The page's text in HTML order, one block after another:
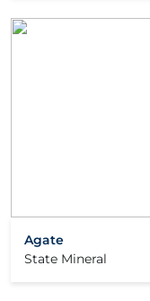
Agate
State Mineral